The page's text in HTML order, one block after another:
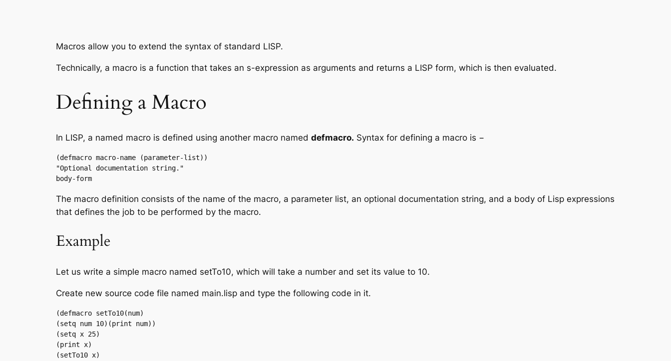
Macros allow you to extend the syntax of standard LISP.
Technically, a macro is a function that takes an s-expression as arguments and returns a LISP form, which is then evaluated.
Defining a Macro
In LISP, a named macro is defined using another macro named defmacro. Syntax for defining a macro is −
(defmacro macro-name (parameter-list))
"Optional documentation string."
body-form
The macro definition consists of the name of the macro, a parameter list, an optional documentation string, and a body of Lisp expressions
that defines the job to be performed by the macro.
Example
Let us write a simple macro named setTo10, which will take a number and set its value to 10.
Create new source code file named main.lisp and type the following code in it.
(defmacro setTo10(num)
(setq num 10)(print num))
(setq x 25)
(print x)
(setTo10 x)